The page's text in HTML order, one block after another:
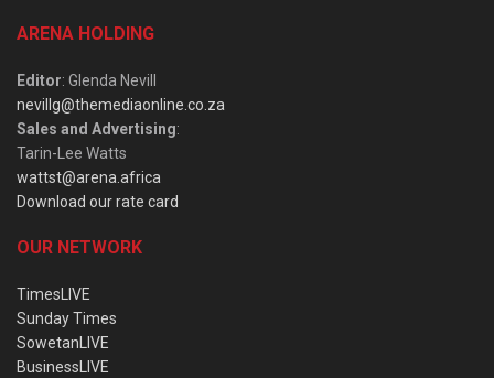
ARENA HOLDING
Editor: Glenda Nevill
nevillg@themediaonline.co.za
Sales and Advertising:
Tarin-Lee Watts
wattst@arena.africa
Download our rate card
OUR NETWORK
TimesLIVE
Sunday Times
SowetanLIVE
BusinessLIVE